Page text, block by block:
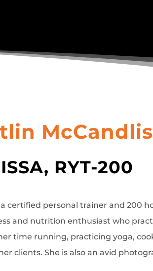
RYT-200
certified personal trainer and 200
and nutrition enthusiast who
time running, practicing yoga,
clients. She is also an avid